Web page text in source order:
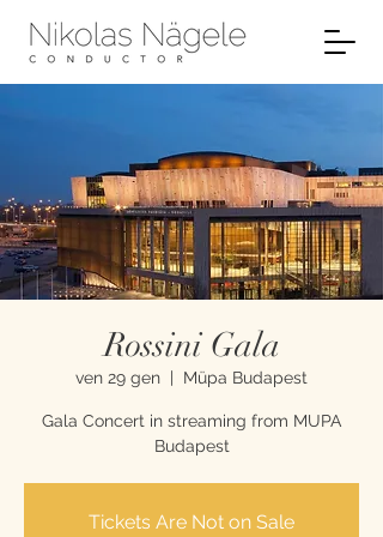
Rossini Gala
ven 29 gen
  |
Müpa Budapest
Gala Concert in streaming from MUPA
Budapest
Tickets Are Not on Sale